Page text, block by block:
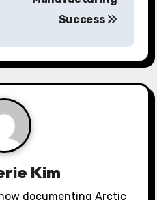
Success
Kim
documenting Arctic